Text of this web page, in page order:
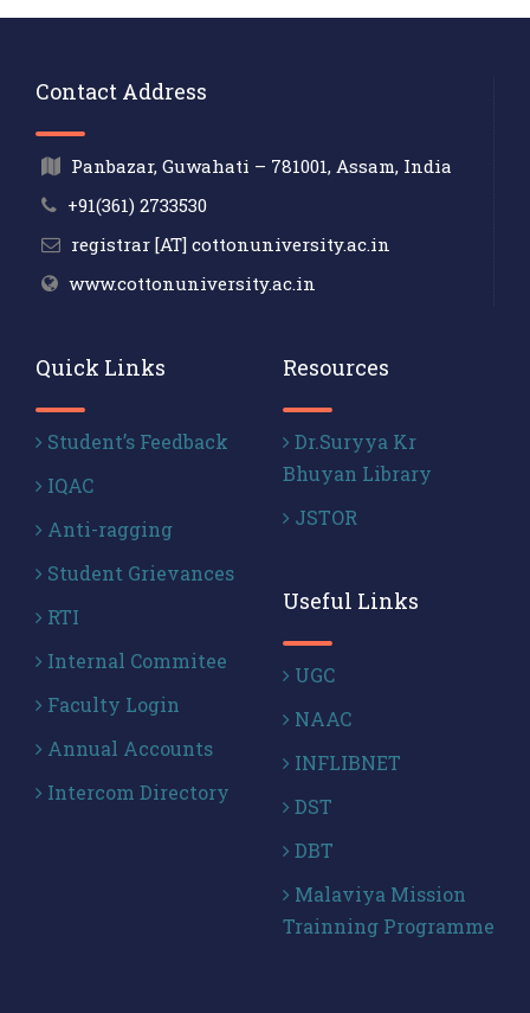
Contact Address
Panbazar, Guwahati – 781001, Assam, India
+91(361) 2733530
registrar [AT] cottonuniversity.ac.in
www.cottonuniversity.ac.in
Quick Links
Student’s Feedback
IQAC
Anti-ragging
Student Grievances
RTI
Internal Commitee
Faculty Login
Annual Accounts
Intercom Directory
Resources
Dr.Suryya Kr
Bhuyan Library
JSTOR
Useful Links
UGC
NAAC
INFLIBNET
DST
DBT
Malaviya Mission
Trainning Programme